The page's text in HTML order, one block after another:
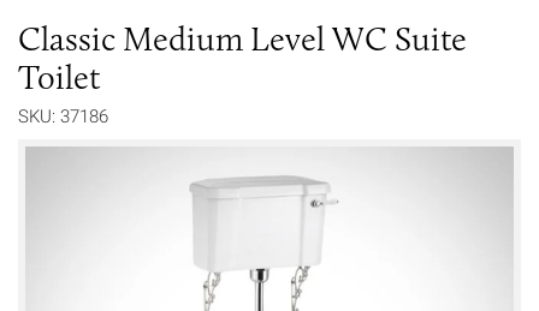
Classic Medium Level WC Suite
Toilet
SKU: 37186